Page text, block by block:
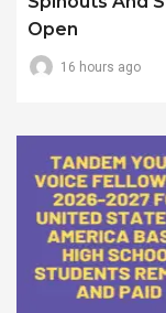
Open
16 hours ago